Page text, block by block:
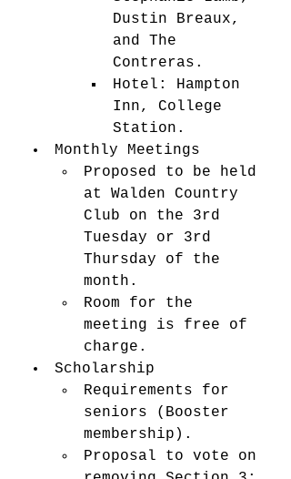
Dustin Breaux,
and The
Contreras.
Hotel: Hampton
Inn, College
Station.
Monthly Meetings
Proposed to be held
at Walden Country
Club on the 3rd
Tuesday or 3rd
Thursday of the
month.
Room for the
meeting is free of
charge.
Scholarship
Requirements for
seniors (Booster
membership).
Proposal to vote on